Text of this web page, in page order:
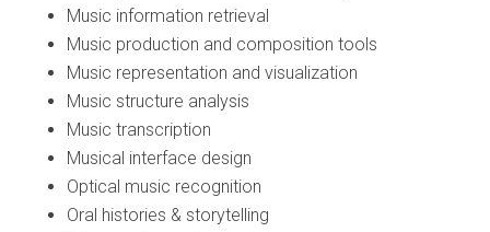
Music information retrieval
Music production and composition tools
Music representation and visualization
Music structure analysis
Music transcription
Musical interface design
Optical music recognition
Oral histories & storytelling